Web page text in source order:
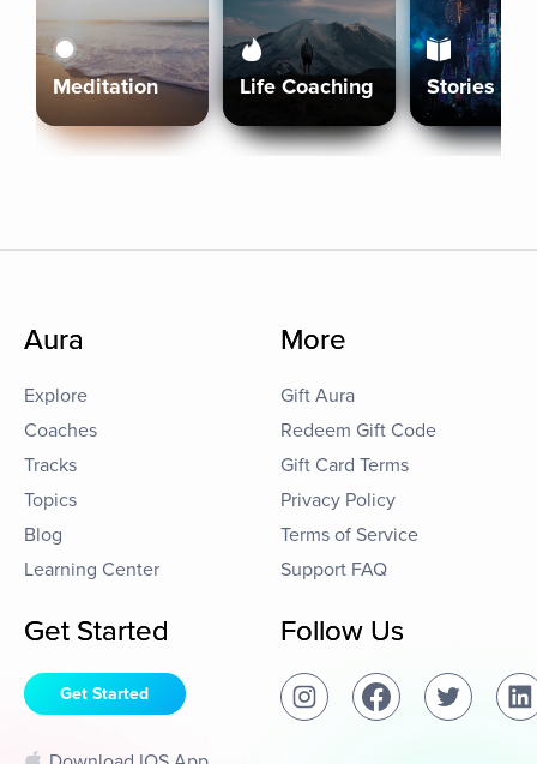
Meditation Life Coaching Stories
Aura
Explore
Coaches
Tracks
Topics
Blog
Learning Center
More
Gift Aura
Redeem Gift Code
Gift Card Terms
Privacy Policy
Terms of Service
Support FAQ
Get Started
Get Started
Follow Us